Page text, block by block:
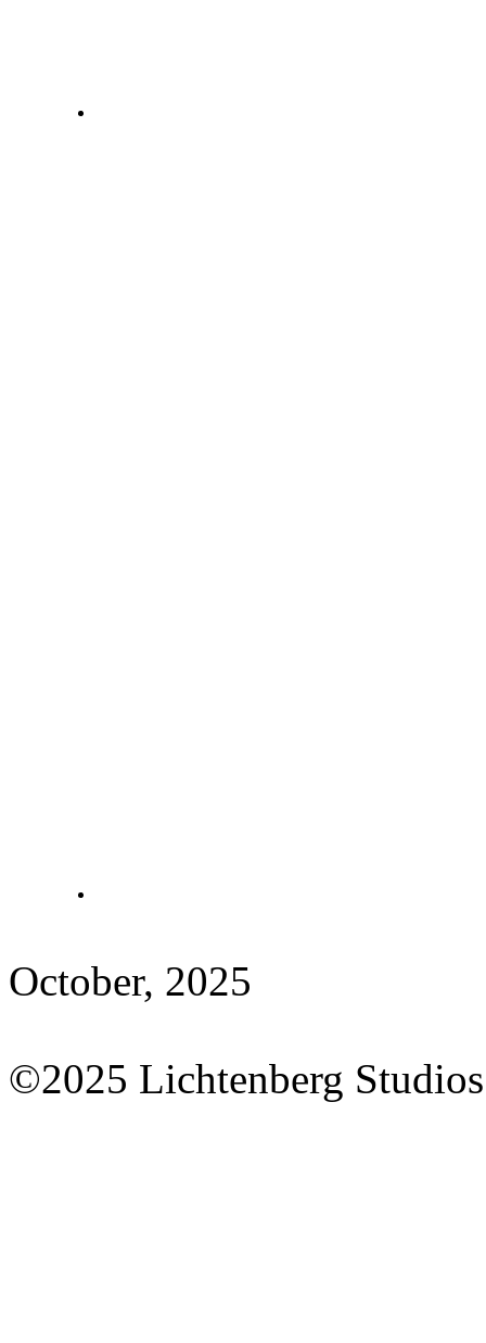
October, 2025
©2025 Lichtenberg Studios